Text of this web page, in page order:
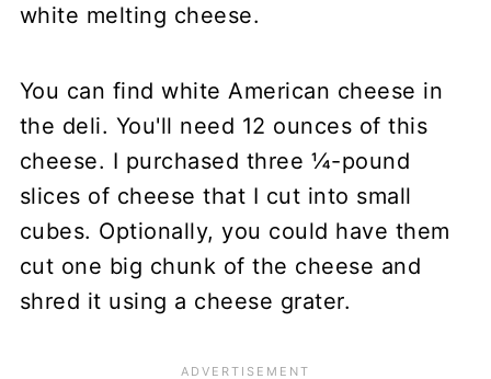
white melting cheese.
You can find white American cheese in
the deli. You'll need 12 ounces of this
cheese. I purchased three ¼-pound
slices of cheese that I cut into small
cubes. Optionally, you could have them
cut one big chunk of the cheese and
shred it using a cheese grater.